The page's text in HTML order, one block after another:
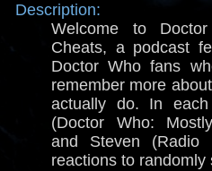
Description:
Welcome to
Cheats, a podcast
Doctor Who fans
remember more
actually do. In
(Doctor Who:
and Steven (Radio
reactions to